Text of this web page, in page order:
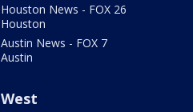
Houston News - FOX 26
Houston
Austin News - FOX 7
Austin
West